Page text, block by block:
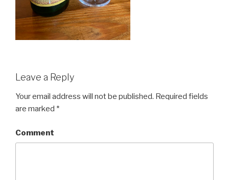
Leave a Reply
Your email address will not be published. Required fields
are marked *
Comment